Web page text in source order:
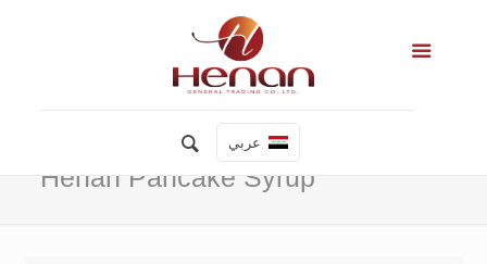
عربي
Henan Pancake Syrup